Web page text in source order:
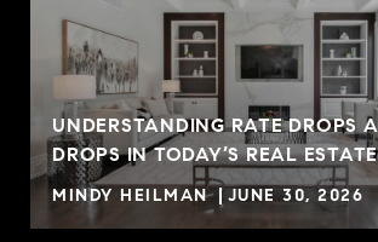
UNDERSTANDING RATE DROPS
DROPS IN TODAY’S REAL
MINDY HEILMAN JUNE 30, 2026